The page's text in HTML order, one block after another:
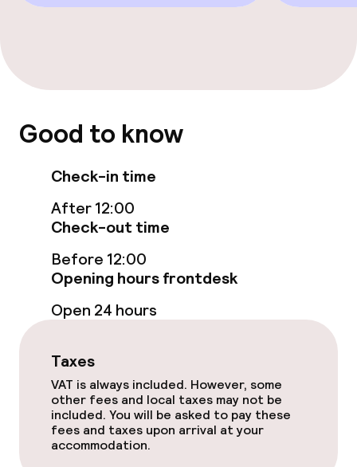
Policies
Good to know
Check-in time
After 12:00
Check-out time
Before 12:00
Opening hours frontdesk
Open 24 hours
Taxes
VAT is always included. However, some
other fees and local taxes may not be
included. You will be asked to pay these
fees and taxes upon arrival at your
accommodation.